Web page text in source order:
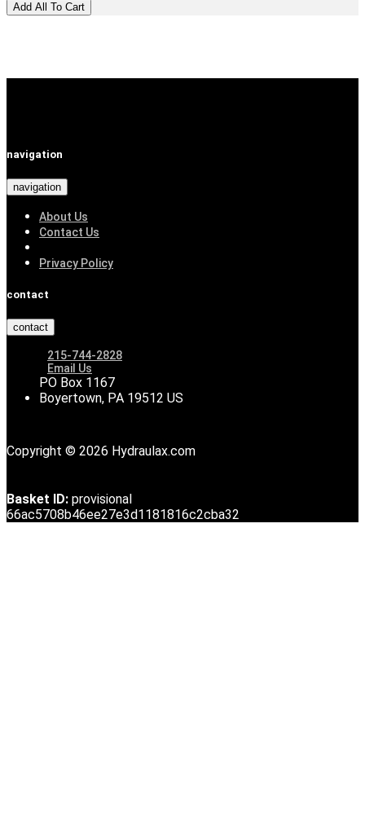
navigation
navigation
About Us
Contact Us
Privacy Policy
contact
contact
215-744-2828
Email Us
PO Box 1167
Boyertown, PA 19512 US
Copyright © 2026 Hydraulax.com
Basket ID: provisional
66ac5708b46ee27e3d1181816c2cba32